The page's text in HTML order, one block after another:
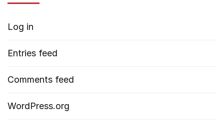
Log in
Entries feed
Comments feed
WordPress.org